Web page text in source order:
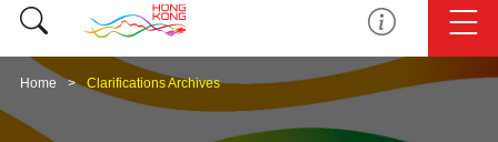
Home Clarifications Archives